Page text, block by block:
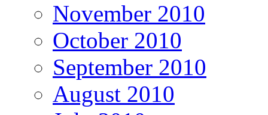
November 2010
October 2010
September 2010
August 2010